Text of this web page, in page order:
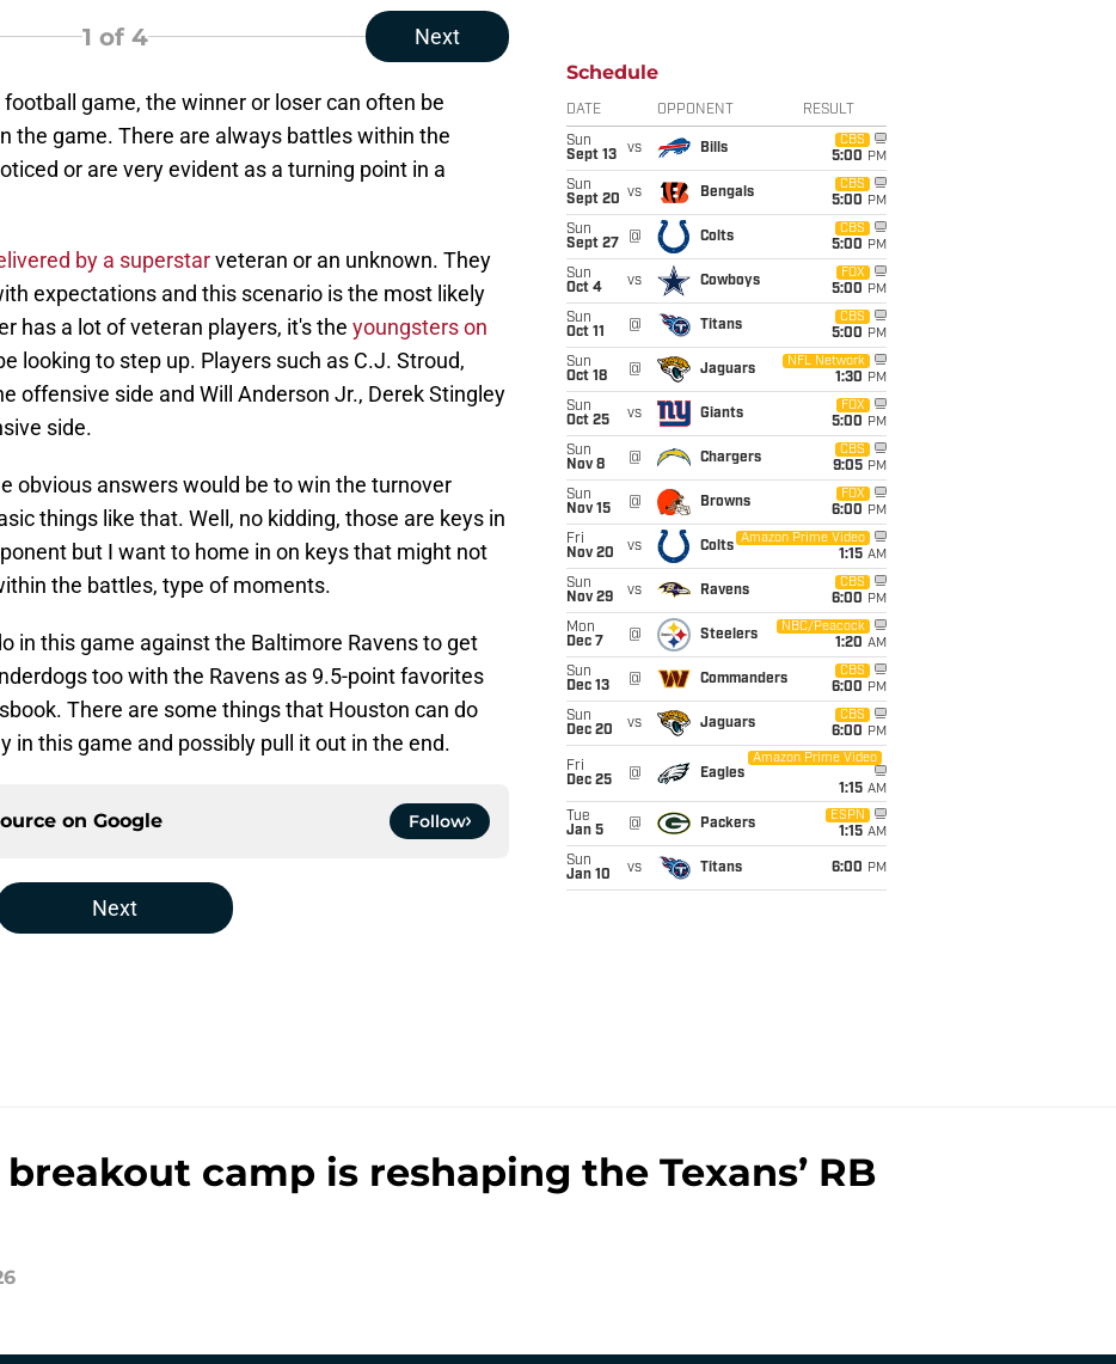
1 of 4 Next
game, the winner or loser can often be
the game. There are always battles within the
or are very evident as a turning point in a
by a superstarveteran or an unknown. They
expectations and this scenario is the most likely
has a lot of veteran players, it's the youngsters on
looking to step up. Players such as C.J. Stroud,
offensive side and Will Anderson Jr., Derek Stingley
side.
obvious answers would be to win the turnover
things like that. Well, no kidding, those are keys in
but I want to home in on keys that might not
the battles, type of moments.
in this game against the Baltimore Ravens to get
too with the Ravens as 9.5-point favorites
There are some things that Houston can do
in this game and possibly pull it out in the end.
on Google Follow
Next
Schedule
DATE OPPONENT RESULT
Sun
Sept 13
vs Bills
CBS
5:00 PM
Sun
Sept 20 vs Bengals
CBS
5:00 PM
Sun
Sept 27
@ Colts
CBS
5:00 PM
Sun
Oct 4
vs Cowboys
FOX
5:00 PM
Sun
Oct 11
@ Titans
CBS
5:00 PM
Sun
Oct 18
@ Jaguars
NFL Network
1:30 PM
Sun
Oct 25
vs Giants
FOX
5:00 PM
Sun
Nov 8
@ Chargers
CBS
9:05 PM
Sun
Nov 15
@ Browns
FOX
6:00 PM
Fri
Nov 20
vs Colts
Amazon Prime Video
1:15 AM
Sun
Nov 29
vs Ravens
CBS
6:00 PM
Mon
Dec 7
@ Steelers
NBC/Peacock
1:20 AM
Sun
Dec 13
@ Commanders
CBS
6:00 PM
Sun
Dec 20
vs Jaguars
CBS
6:00 PM
Fri
Dec 25
@ Eagles
Amazon Prime Video
1:15 AM
Tue
Jan 5
@ Packers
ESPN
1:15 AM
Sun
Jan 10
vs Titans 6:00 PM
camp is reshaping the Texans’ RB